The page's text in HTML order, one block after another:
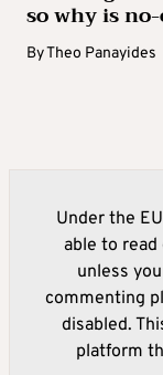
so why is
ByTheo Panayides
Under the
able to
unless
commenting
disabled.
platform